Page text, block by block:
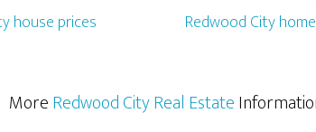
house prices Redwood City
MoreRedwood City Real Estate